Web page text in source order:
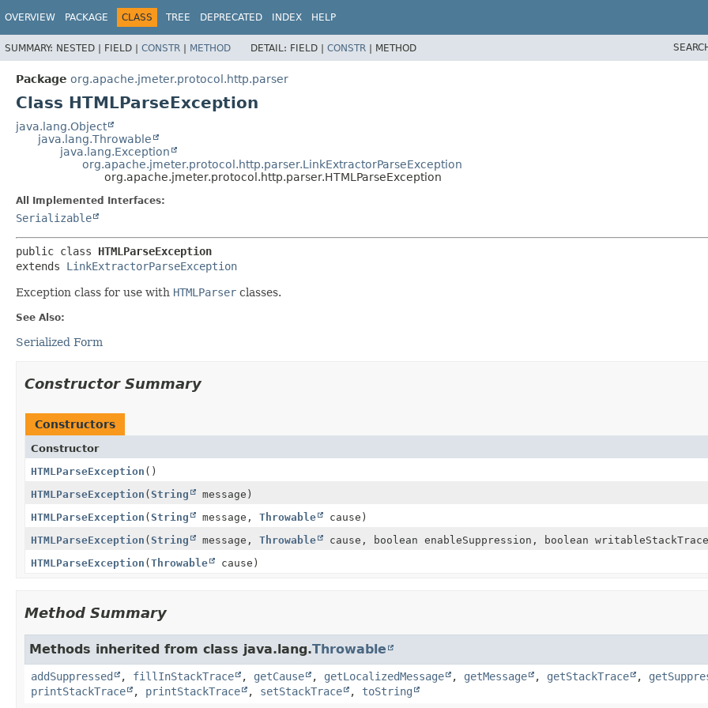
OVERVIEW PACKAGE CLASS TREE DEPRECATED INDEX HELP
SUMMARY: NESTED | FIELD | CONSTR | METHOD DETAIL: FIELD | CONSTR | METHOD
Package org.apache.jmeter.protocol.http.parser
Class HTMLParseException
java.lang.Object
java.lang.Throwable
java.lang.Exception
org.apache.jmeter.protocol.http.parser.LinkExtractorParseException
org.apache.jmeter.protocol.http.parser.HTMLParseException
All Implemented Interfaces:
Serializable
public class HTMLParseException
extends LinkExtractorParseException
Exception class for use with HTMLParser classes.
See Also:
Serialized Form
Constructor Summary
Constructors
Constructor
HTMLParseException ()
HTMLParseException (String
message)
HTMLParseException (String message, Throwable
cause)
HTMLParseException (String message, Throwable
cause, boolean enableSuppression, boolean
HTMLParseException (Throwable cause)
Method Summary
Methods inherited from class java.lang.Throwable
addSuppressed , fillInStackTrace , getCause , getLocalizedMessage , getMessage , getStackTrace ,
printStackTrace
, printStackTrace , setStackTrace , toString